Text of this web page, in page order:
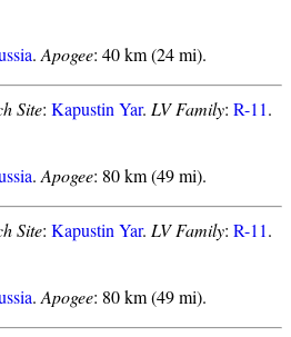
. Apogee: 40 km (24 mi).
Site: Kapustin Yar. LV Family: R-11.
. Apogee: 80 km (49 mi).
Site: Kapustin Yar. LV Family: R-11.
. Apogee: 80 km (49 mi).